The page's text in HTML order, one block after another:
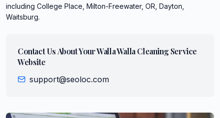
including College Place, Milton-Freewater, OR, Dayton,
Waitsburg.
Contact Us About YourWalla WallaCleaning Service
Website
support@seoloc.com